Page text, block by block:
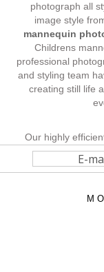
photograph all
image style
mannequin
Childrens
professional
and styling team
creating still life
Our highly
process allows
turnaround times
with a high
options, which
SELL